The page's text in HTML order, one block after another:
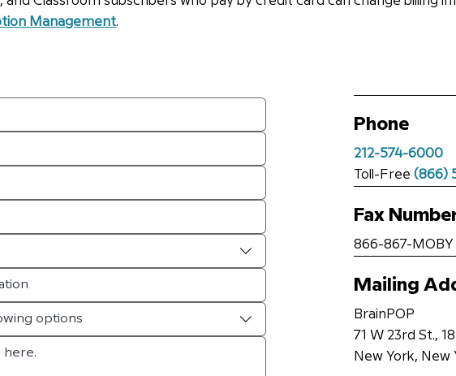
Management.
options
Phone
212-574-6000
Toll-Free (866)
Fax
866-867-
Mailing
BrainPOP
71 W 23rd St.,
New York, New